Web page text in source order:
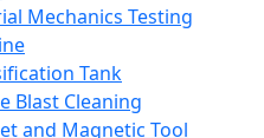
Mechanics Testing
Tank
Blast Cleaning
and Magnetic Tool